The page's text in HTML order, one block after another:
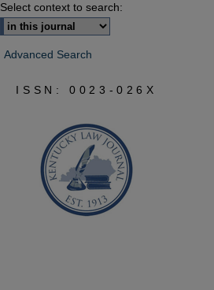
Select context to search:
Advanced Search
ISSN: 0023-026X